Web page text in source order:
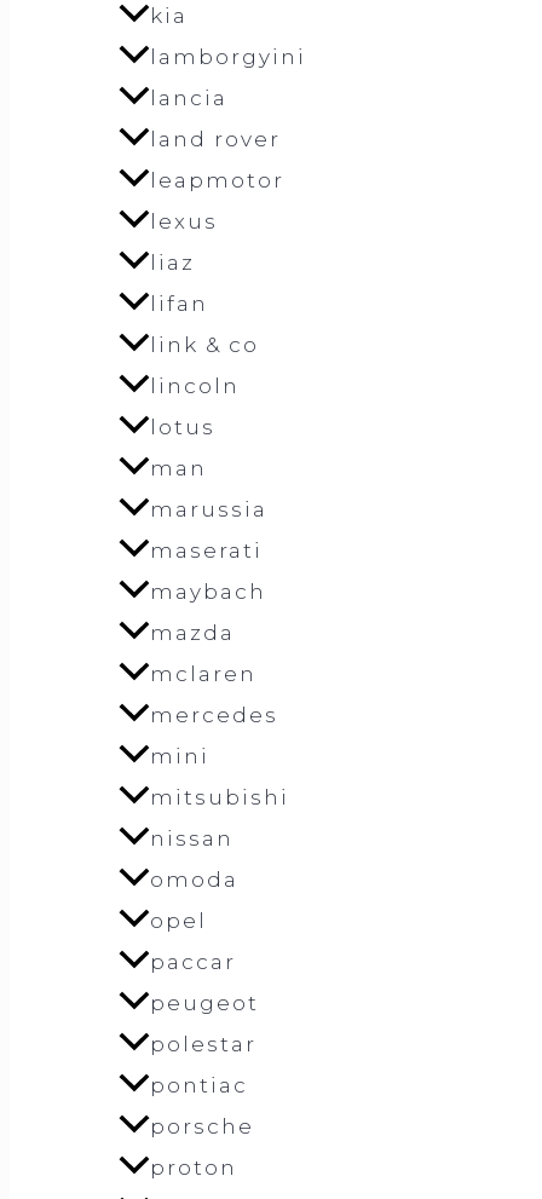
kia
lamborgyini
lancia
land rover
leapmotor
lexus
liaz
lifan
link & co
lincoln
lotus
man
marussia
maserati
maybach
mazda
mclaren
mercedes
mini
mitsubishi
nissan
omoda
opel
paccar
peugeot
polestar
pontiac
porsche
proton